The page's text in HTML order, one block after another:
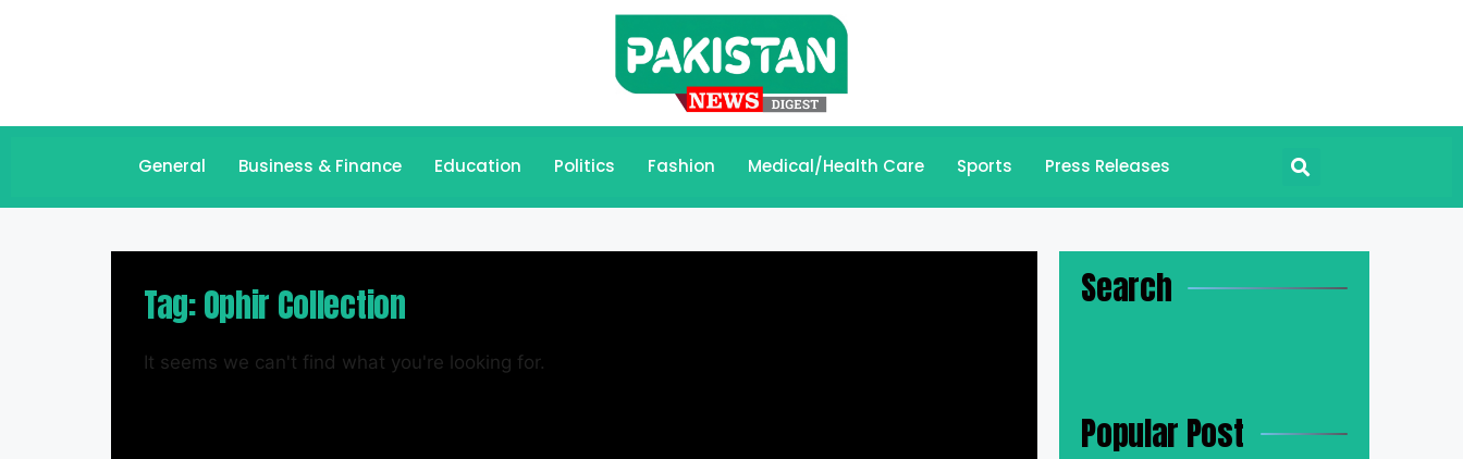
General Business & Finance Education Politics Fashion Medical/Health Care Sports Press Releases
Tag: Ophir Collection
It seems we can't find what you're looking for.
Search
Popular Post